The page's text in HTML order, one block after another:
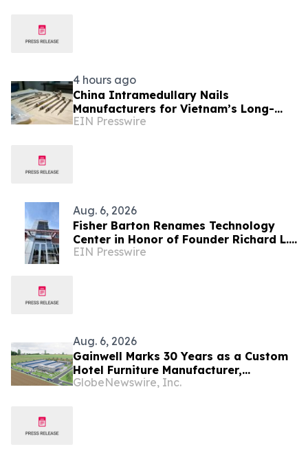
4 hours ago
China Intramedullary Nails
Manufacturers for Vietnam’s Long-
Bone Fracture Treatment Market
EIN Presswire
Aug. 6, 2026
Fisher Barton Renames Technology
Center in Honor of Founder Richard L.
Wilkey
EIN Presswire
Aug. 6, 2026
Gainwell Marks 30 Years as a Custom
Hotel Furniture Manufacturer,
Expanding China + Vietnam Production
GlobeNewswire, Inc.